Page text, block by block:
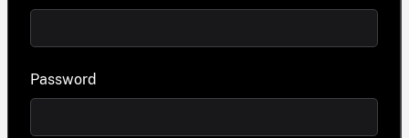
Password